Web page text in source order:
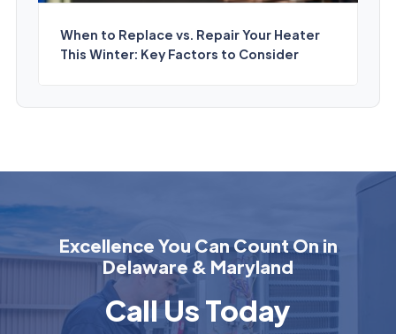
When to Replace vs. Repair Your Heater
This Winter: Key Factors to Consider
Excellence You Can Count On in
Delaware & Maryland
Call Us Today